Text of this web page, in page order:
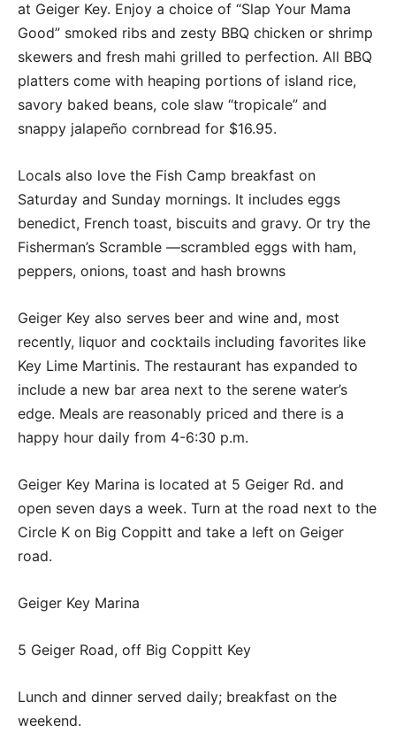
at Geiger Key. Enjoy a choice of “Slap Your Mama
Good” smoked ribs and zesty BBQ chicken or shrimp
skewers and fresh mahi grilled to perfection. All BBQ
platters come with heaping portions of island rice,
savory baked beans, cole slaw “tropicale” and
snappy jalapeño cornbread for $16.95.
Locals also love the Fish Camp breakfast on
Saturday and Sunday mornings. It includes eggs
benedict, French toast, biscuits and gravy. Or try the
Fisherman’s Scramble —scrambled eggs with ham,
peppers, onions, toast and hash browns
Geiger Key also serves beer and wine and, most
recently, liquor and cocktails including favorites like
Key Lime Martinis. The restaurant has expanded to
include a new bar area next to the serene water’s
edge. Meals are reasonably priced and there is a
happy hour daily from 4-6:30 p.m.
Geiger Key Marina is located at 5 Geiger Rd. and
open seven days a week. Turn at the road next to the
Circle K on Big Coppitt and take a left on Geiger
road.
Geiger Key Marina
5 Geiger Road, off Big Coppitt Key
Lunch and dinner served daily; breakfast on the
weekend.